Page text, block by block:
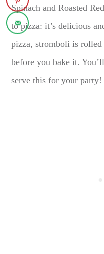
Spinach and Roasted
to pizza: it’s delicious
pizza, stromboli is
before you bake it.
serve this for your